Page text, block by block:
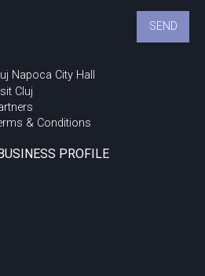
Napoca City Hall
Cluj
& Conditions
PROFILE